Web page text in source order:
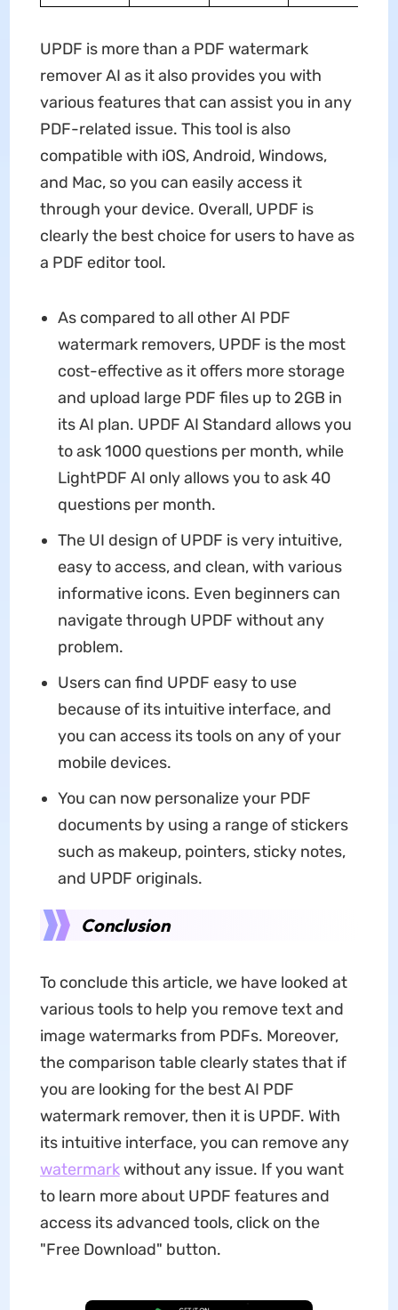
UPDF is more than a PDF watermark
remover AI as it also provides you with
various features that can assist you in any
PDF-related issue. This tool is also
compatible with iOS, Android, Windows,
and Mac, so you can easily access it
through your device. Overall, UPDF is
clearly the best choice for users to have as
a PDF editor tool.
As compared to all other AI PDF
watermark removers, UPDF is the most
cost-effective as it offers more storage
and upload large PDF files up to 2GB in
its AI plan. UPDF AI Standard allows you
to ask 1000 questions per month, while
LightPDF AI only allows you to ask 40
questions per month.
The UI design of UPDF is very intuitive,
easy to access, and clean, with various
informative icons. Even beginners can
navigate through UPDF without any
problem.
Users can find UPDF easy to use
because of its intuitive interface, and
you can access its tools on any of your
mobile devices.
You can now personalize your PDF
documents by using a range of stickers
such as makeup, pointers, sticky notes,
and UPDF originals.
Conclusion
To conclude this article, we have looked at
various tools to help you remove text and
image watermarks from PDFs. Moreover,
the comparison table clearly states that if
you are looking for the best AI PDF
watermark remover, then it is UPDF. With
its intuitive interface, you can remove any
watermarkwithout any issue. If you want
to learn more about UPDF features and
access its advanced tools, click on the
"Free Download" button.